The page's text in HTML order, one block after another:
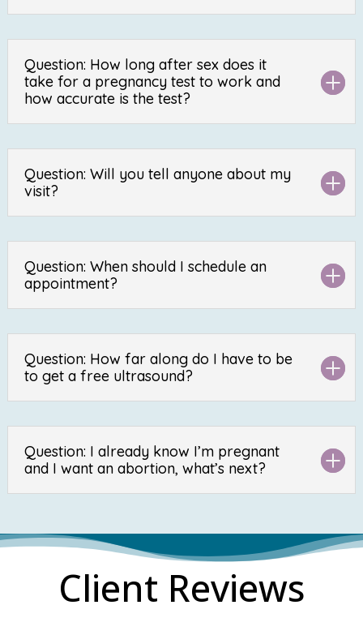
Question: How long after sex does it
take for a pregnancy test to work and
how accurate is the test?
Question: Will you tell anyone about my
visit?
Question: When should I schedule an
appointment?
Question: How far along do I have to be
to get a free ultrasound?
Question: I already know I’m pregnant
and I want an abortion, what’s next?
Client Reviews